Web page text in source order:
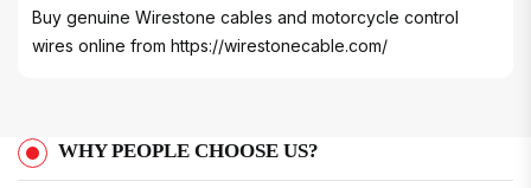
Buy genuine Wirestone cables and motorcycle control
wires online from https://wirestonecable.com/
WHY PEOPLE CHOOSE US?